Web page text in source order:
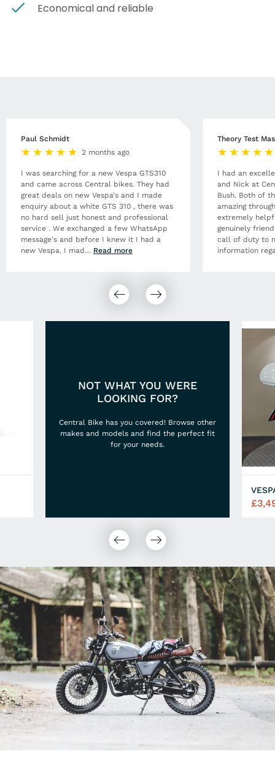
Economical and reliable
Paul Schmidt
2 months ago
I was searching for a new Vespa GTS310
and came across Central bikes. They had
great deals on new Vespa's and I made
enquiry about a white GTS 310 , there was
no hard sell just honest and professional
service . We exchanged a few WhatsApp
message's and before I knew it I had a
new Vespa. I mad … Read more
Theory Test
I had an
and Nick at
Bush. Both of
amazing
extremely
genuinely
call of duty to
information
NOT WHAT YOU WERE
LOOKING FOR?
Central Bike has you covered! Browse other
makes and models and find the perfect fit
for your needs.